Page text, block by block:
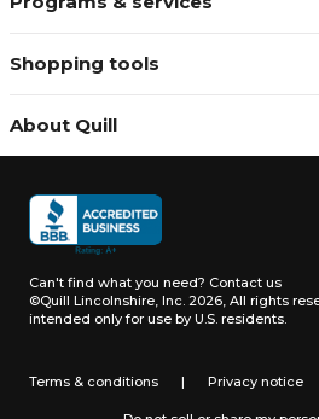
Shopping tools
About Quill
Can't find what you need? Contact us
©Quill Lincolnshire, Inc. 2026, All rights
intended only for use by U.S. residents.
Terms & conditions | Privacy notice